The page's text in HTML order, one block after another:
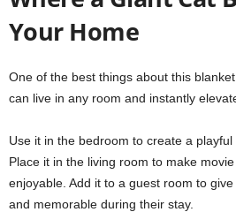
Your Home
One of the best things about this
can live in any room and instantly
Use it in the bedroom to create a playful
Place it in the living room to make
enjoyable. Add it to a guest room to
and memorable during their stay.